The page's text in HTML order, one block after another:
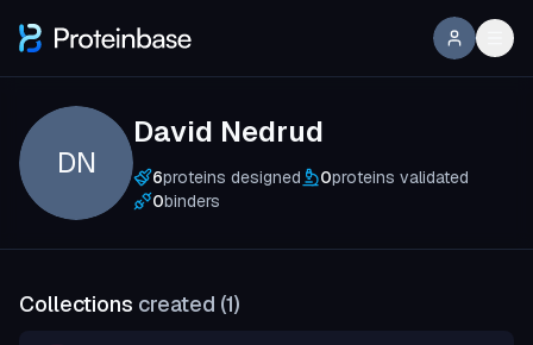
DN
David Nedrud
6proteins designed 0proteins validated
0binders
Collections created (1)